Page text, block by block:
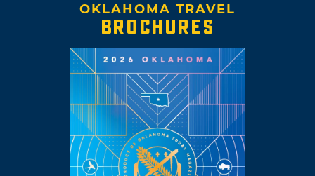
OKLAHOMA TRAVEL
BROCHURES